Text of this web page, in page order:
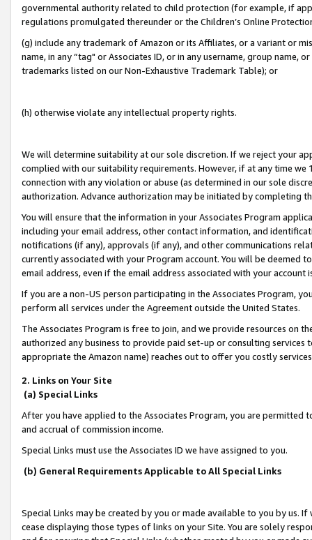
governmental authority related to child protection (for example, if
regulations promulgated thereunder or the Children’s Online
(g) include any trademark of Amazon or its Affiliates, or a variant or
name, in any “tag" or Associates ID, or in any username, group
trademarks listed on our Non-Exhaustive Trademark Table); or
(h) otherwise violate any intellectual property rights.
We will determine suitability at our sole discretion. If we reject your
complied with our suitability requirements. However, if at any time
connection with any violation or abuse (as determined in our sole
authorization. Advance authorization may be initiated by completing
You will ensure that the information in your Associates Program
including your email address, other contact information, and
notifications (if any), approvals (if any), and other communications
currently associated with your Program account. You will be deemed
email address, even if the email address associated with your account
If you are a non-US person participating in the Associates Program,
perform all services under the Agreement outside the United States.
The Associates Program is free to join, and we provide resources on
authorized any business to provide paid set-up or consulting
appropriate the Amazon name) reaches out to offer you costly
2. Links on Your Site
(a) Special Links
After you have applied to the Associates Program, you are permitted
and accrual of commission income.
Special Links must use the Associates ID we have assigned to you.
(b) General Requirements Applicable to All Special Links
Special Links may be created by you or made available to you by us.
cease displaying those types of links on your Site. You are solely